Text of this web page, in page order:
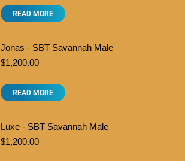
READ MORE
Jonas - SBT Savannah Male
$1,200.00
READ MORE
Luxe - SBT Savannah Male
$1,200.00